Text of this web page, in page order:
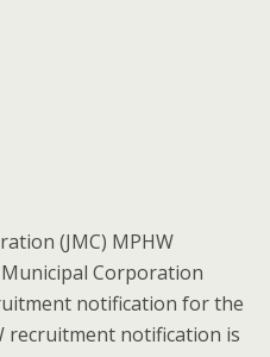
(JMC) MPHW
Corporation
notification for the
recruitment notification is